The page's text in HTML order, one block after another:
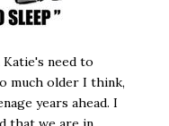
need to
much older I think,
years ahead. I